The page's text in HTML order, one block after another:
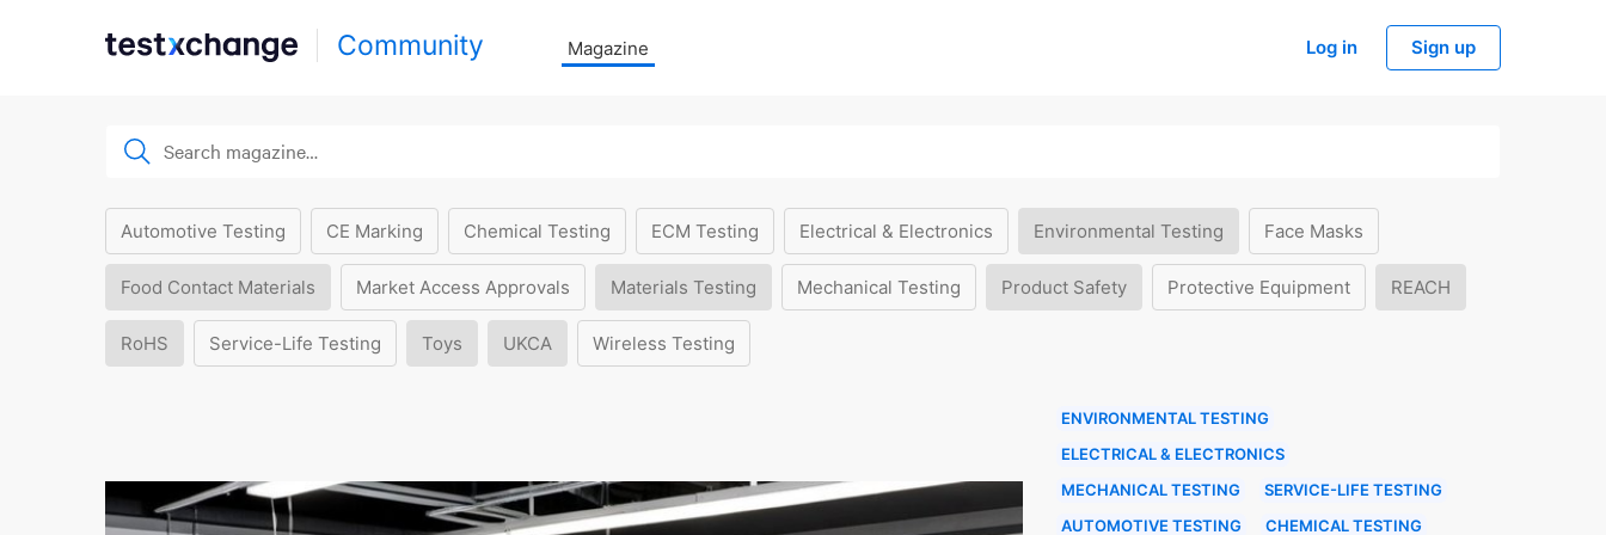
Community Magazine Log in Sign up
Automotive Testing CE Marking Chemical Testing ECM Testing Electrical & Electronics Environmental Testing Face Masks
Food Contact Materials Market Access Approvals Materials Testing Mechanical Testing Product Safety Protective Equipment REACH
RoHS Service-Life Testing Toys UKCA Wireless Testing
ENVIRONMENTAL TESTING
ELECTRICAL & ELECTRONICS
MECHANICAL TESTING
SERVICE-LIFE TESTING
AUTOMOTIVE TESTING
CHEMICAL TESTING